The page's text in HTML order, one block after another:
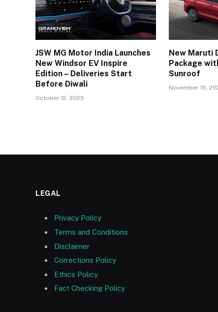
JSW MG Motor India Launches
New Windsor EV Inspire
Edition – Deliveries Start
Before Diwali
October 12, 2025
New Maruti
Package
Sunroof
November 15,
LEGAL
Privacy Policy
Terms and Conditions
Disclaimer
Corrections Policy
Ethics Policy
Fact Checking Policy